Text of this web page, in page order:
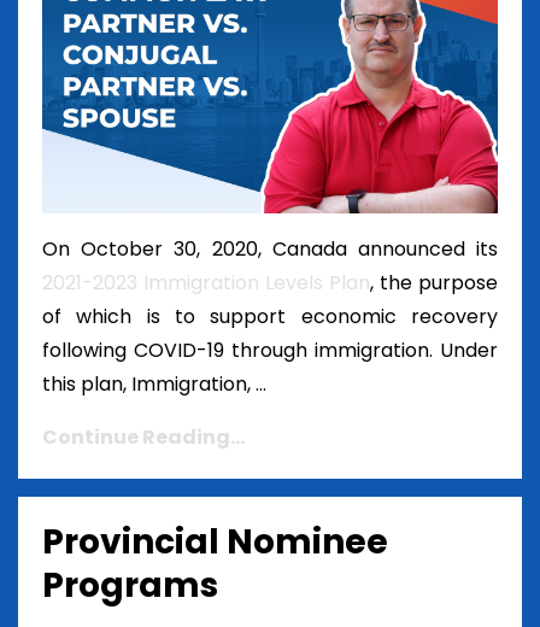
On October 30, 2020, Canada announced its
2021-2023 Immigration Levels Plan, the purpose
of which is to support economic recovery
following COVID-19 through immigration. Under
this plan, Immigration, ...
Continue Reading...
Provincial Nominee
Programs